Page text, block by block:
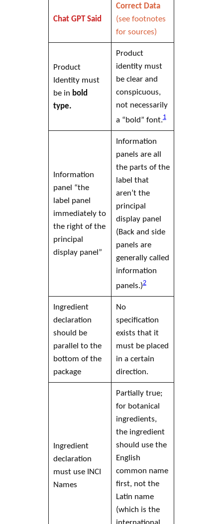
Chat GPT Said
Correct Data
(see footnotes
for sources)
Product
Identity must
be in bold
type.
Product
identity must
be clear and
conspicuous,
not necessarily
a “bold” font.1
Information
panel “the
label panel
immediately to
the right of the
principal
display panel”
Information
panels are all
the parts of the
label that
aren’t the
principal
display panel
(Back and side
panels are
generally called
information
panels.)2
Ingredient
declaration
should be
parallel to the
bottom of the
package
No
specification
exists that it
must be placed
in a certain
direction.
Ingredient
declaration
must use INCI
Names
Partially true;
for botanical
ingredients,
the ingredient
should use the
English
common name
first, not the
Latin name
(which is the